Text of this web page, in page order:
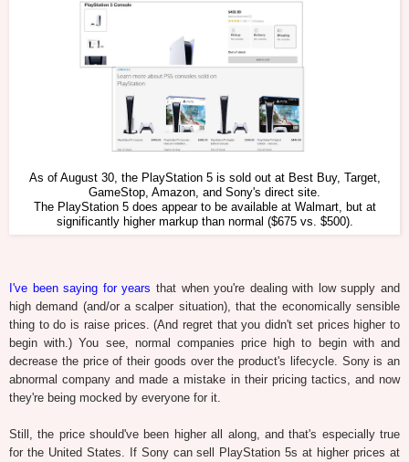
As of August 30, the PlayStation 5 is sold out at Best Buy, Target,
GameStop, Amazon, and Sony's direct site.
The PlayStation 5 does appear to be available at Walmart, but at
significantly higher markup than normal ($675 vs. $500).
I've been saying for years that when you're dealing with low supply and
high demand (and/or a scalper situation), that the economically sensible
thing to do is raise prices. (And regret that you didn't set prices higher to
begin with.) You see, normal companies price high to begin with and
decrease the price of their goods over the product's lifecycle. Sony is an
abnormal company and made a mistake in their pricing tactics, and now
they're being mocked by everyone for it.
Still, the price should've been higher all along, and that's especially true
for the United States. If Sony can sell PlayStation 5s at higher prices at